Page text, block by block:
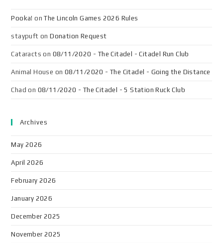
Pooka! onThe Lincoln Games 2026 Rules
staypuft onDonation Request
Cataracts on 08/11/2020 - The Citadel - Citadel Run Club
Animal House on 08/11/2020 - The Citadel - Going the Distance
Chad on 08/11/2020 - The Citadel - 5 Station Ruck Club
Archives
May 2026
April 2026
February 2026
January 2026
December 2025
November 2025